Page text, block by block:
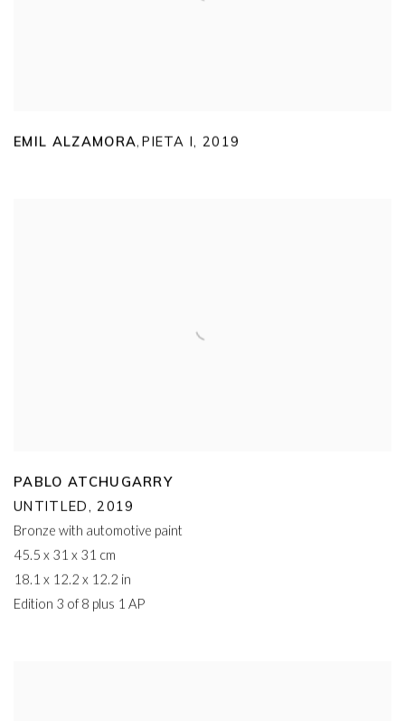
EMIL ALZAMORA,PIETA I, 2019
PABLO ATCHUGARRY
UNTITLED , 2019
Bronze with automotive paint
45.5 x 31 x 31 cm
18.1 x 12.2 x 12.2 in
Edition 3 of 8 plus 1 AP